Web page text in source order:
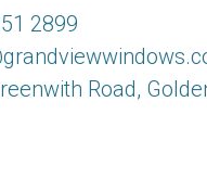
2899
Road,